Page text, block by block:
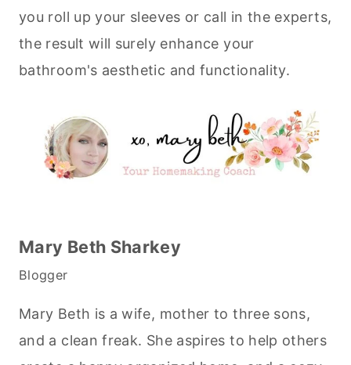
you roll up your sleeves or call in the experts,
the result will surely enhance your
bathroom's aesthetic and functionality.
Mary Beth Sharkey
Blogger
Mary Beth is a wife, mother to three sons,
and a clean freak. She aspires to help others